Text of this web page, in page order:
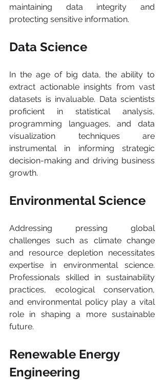
maintaining data integrity and
protecting sensitive information.
Data Science
In the age of big data, the ability to
extract actionable insights from vast
datasets is invaluable. Data scientists
proficient in statistical analysis,
programming languages, and data
visualization techniques are
instrumental in informing strategic
decision-making and driving business
growth.
Environmental Science
Addressing pressing global
challenges such as climate change
and resource depletion necessitates
expertise in environmental science.
Professionals skilled in sustainability
practices, ecological conservation,
and environmental policy play a vital
role in shaping a more sustainable
future.
Renewable Energy
Engineering